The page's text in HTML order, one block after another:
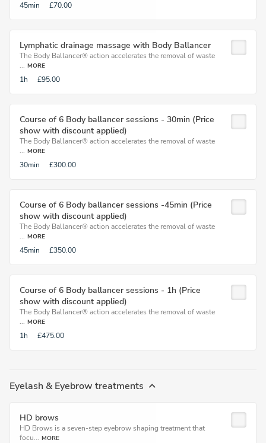
45min £70.00
Lymphatic drainage massage with Body Ballancer
The Body Ballancer® action accelerates the removal of waste
... MORE
1h £95.00
Course of 6 Body ballancer sessions - 30min (Price
show with discount applied)
The Body Ballancer® action accelerates the removal of waste
... MORE
30min £300.00
Course of 6 Body ballancer sessions -45min (Price
show with discount applied)
The Body Ballancer® action accelerates the removal of waste
... MORE
45min £350.00
Course of 6 Body ballancer sessions - 1h (Price
show with discount applied)
The Body Ballancer® action accelerates the removal of waste
... MORE
1h £475.00
Eyelash & Eyebrow treatments
HD brows
HD Brows is a seven-step eyebrow shaping treatment that
focu... MORE